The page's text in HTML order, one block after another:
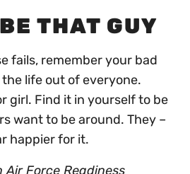
THAT GUY
fails, remember your bad
life out of everyone.
girl. Find it in yourself to be
want to be around. They –
happier for it.
Force Readiness